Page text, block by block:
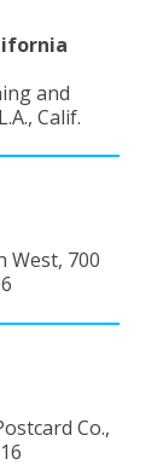
and
Calif.
West, 700
Co.,